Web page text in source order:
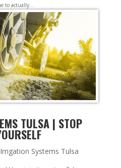
actually...
TULSA | STOP
Irrigation Systems Tulsa